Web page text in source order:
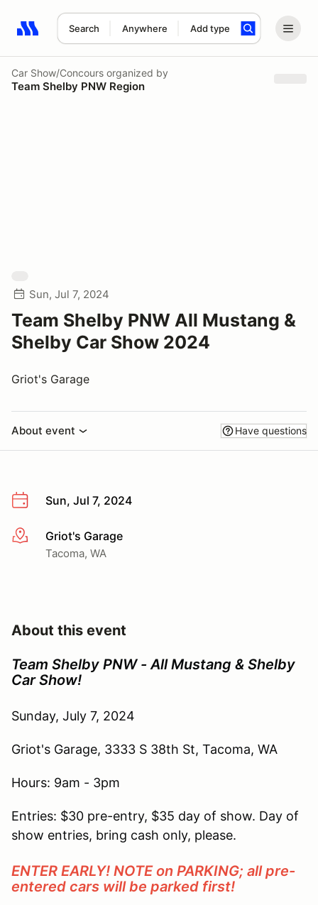
Search Anywhere Add type
Search results: No search term
Car Show/Concours organized by
Team Shelby PNW Region
Sun, Jul 7, 2024
Team Shelby PNW All Mustang &
Shelby Car Show 2024
Griot's Garage
About event Have questions
Sun, Jul 7, 2024
More infoGriot's Garage
Tacoma, WA
About this event
Team Shelby PNW - All Mustang & Shelby
Car Show!
Sunday, July 7, 2024
Griot's Garage, 3333 S 38th St, Tacoma, WA
Hours: 9am - 3pm
Entries: $30 pre-entry, $35 day of show. Day of
show entries, bring cash only, please.
ENTER EARLY! NOTE on PARKING; all pre-
entered cars will be parked first!